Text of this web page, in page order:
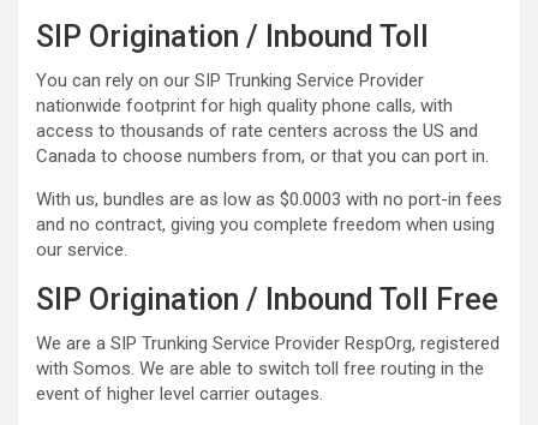
SIP Origination / Inbound Toll
You can rely on our SIP Trunking Service Provider
nationwide footprint for high quality phone calls, with
access to thousands of rate centers across the US and
Canada to choose numbers from, or that you can port in.
With us, bundles are as low as $0.0003 with no port-in fees
and no contract, giving you complete freedom when using
our service.
SIP Origination / Inbound Toll Free
We are a SIP Trunking Service Provider RespOrg, registered
with Somos. We are able to switch toll free routing in the
event of higher level carrier outages.